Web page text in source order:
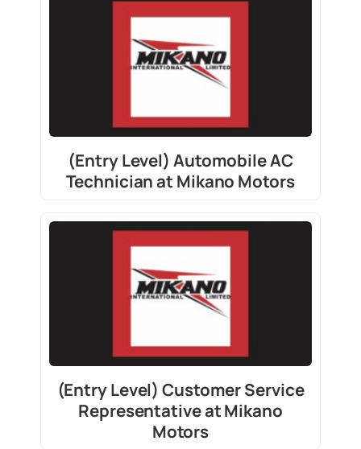
(Entry Level) Automobile AC
Technician at Mikano Motors
(Entry Level) Customer Service
Representative at Mikano
Motors